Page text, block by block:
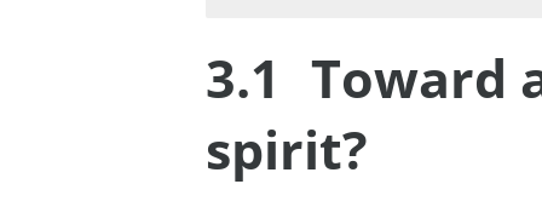
3.1 Toward
spirit?